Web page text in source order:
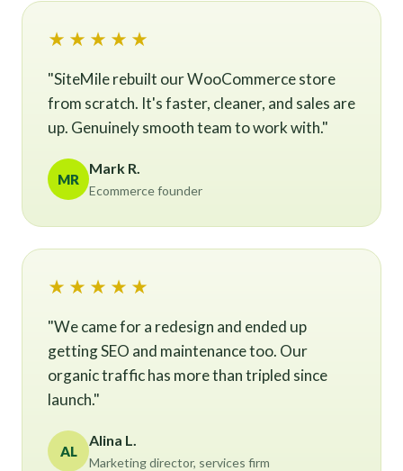
★★★★★
"SiteMile rebuilt our WooCommerce store
from scratch. It's faster, cleaner, and sales are
up. Genuinely smooth team to work with."
MR
Mark R.
Ecommerce founder
★★★★★
"We came for a redesign and ended up
getting SEO and maintenance too. Our
organic traffic has more than tripled since
launch."
AL
Alina L.
Marketing director, services firm